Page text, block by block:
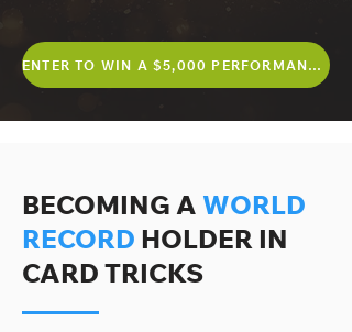
ENTER TO WIN A $5,000 PERFORMANCE
BECOMING A WORLD
RECORD HOLDER IN
CARD TRICKS